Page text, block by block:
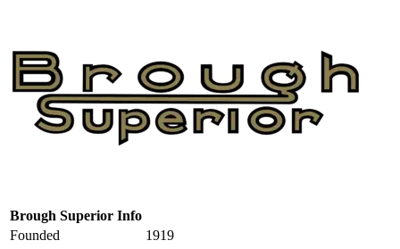
Brough Superior Info
Founded
1919